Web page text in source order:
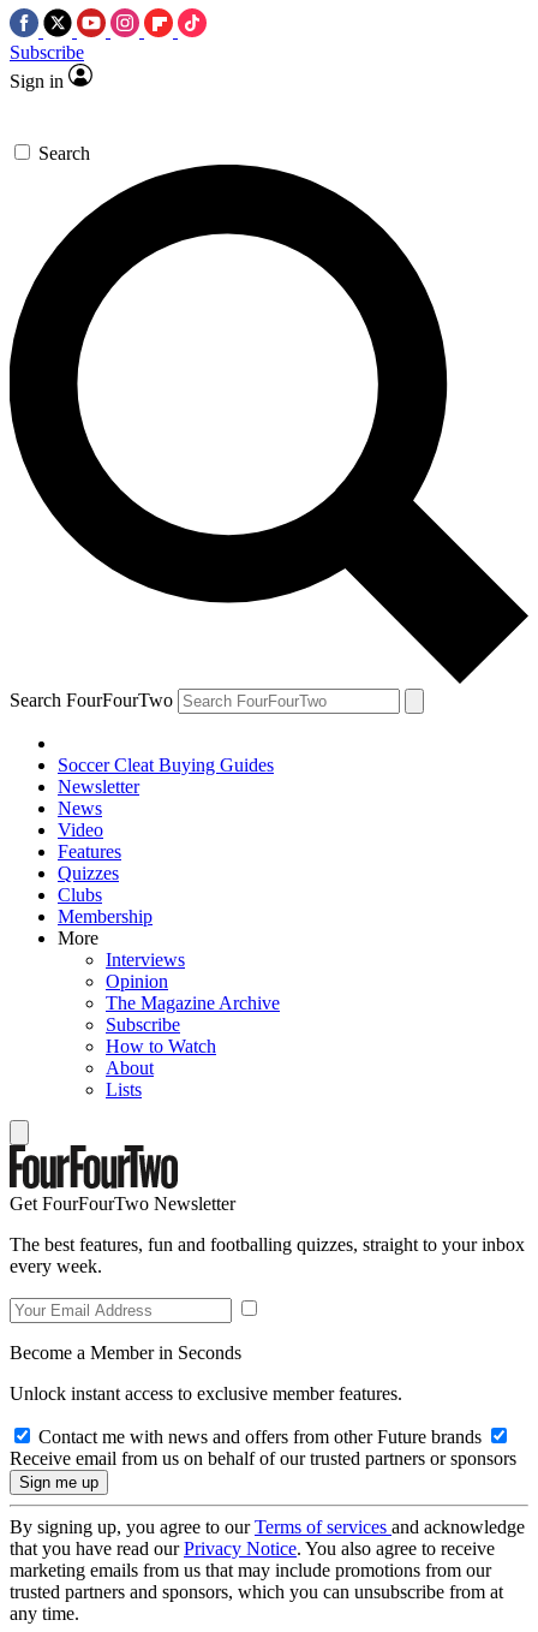
Subscribe
Sign in
Search
Search FourFourTwo
Soccer Cleat Buying Guides
Newsletter
News
Video
Features
Quizzes
Clubs
Membership
More
Interviews
Opinion
The Magazine Archive
Subscribe
How to Watch
About
Lists
Get FourFourTwo Newsletter
The best features, fun and footballing quizzes, straight to your inbox
every week.
Become a Member in Seconds
Unlock instant access to exclusive member features.
Contact me with news and offers from other Future brands
Receive email from us on behalf of our trusted partners or sponsors
By signing up, you agree to ourTerms of services and acknowledge
that you have read ourPrivacy Notice. You also agree to receive
marketing emails from us that may include promotions from our
trusted partners and sponsors, which you can unsubscribe from at
any time.